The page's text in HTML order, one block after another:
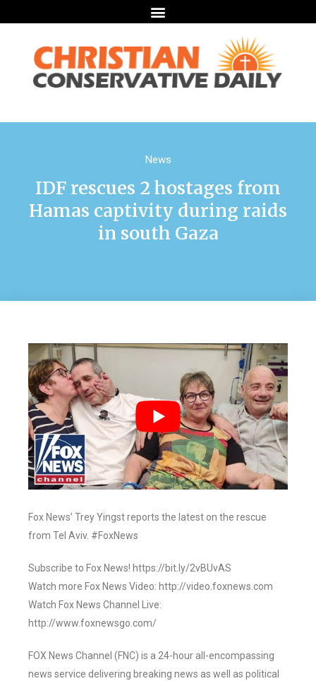
News
IDF rescues 2 hostages from
Hamas captivity during raids
in south Gaza
Fox News’ Trey Yingst reports the latest on the rescue
from Tel Aviv. #FoxNews
Subscribe to Fox News! https://bit.ly/2vBUvAS
Watch more Fox News Video: http://video.foxnews.com
Watch Fox News Channel Live:
http://www.foxnewsgo.com/
FOX News Channel (FNC) is a 24-hour all-encompassing
news service delivering breaking news as well as political